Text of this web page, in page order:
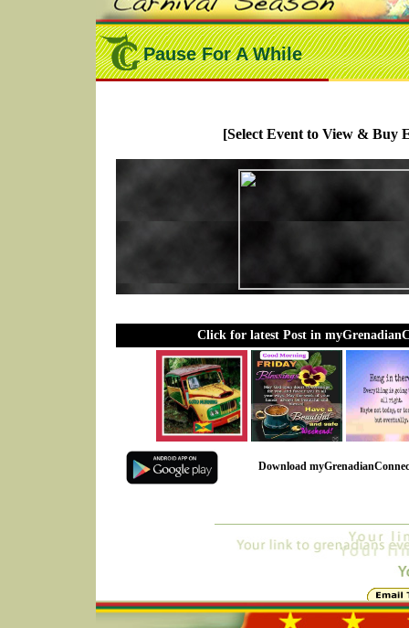
Pause For A While
[Select Event to View & Buy
Click for latest Post in
Download